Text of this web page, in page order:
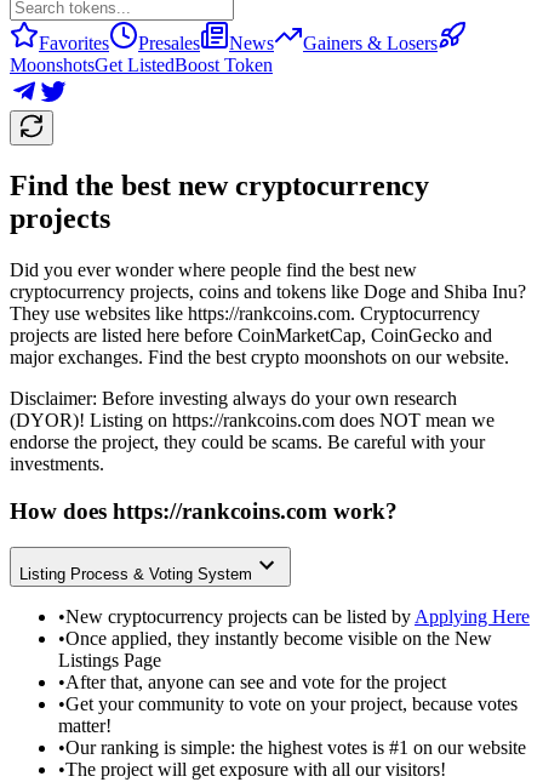
Favorites Presales News
Gainers & Losers
MoonshotsGet ListedBoost Token
Find the best new cryptocurrency
projects
Did you ever wonder where people find the best new
cryptocurrency projects, coins and tokens like Doge and Shiba Inu?
They use websites like https://rankcoins.com. Cryptocurrency
projects are listed here before CoinMarketCap, CoinGecko and
major exchanges. Find the best crypto moonshots on our website.
Disclaimer: Before investing always do your own research
(DYOR)! Listing on https://rankcoins.com does NOT mean we
endorse the project, they could be scams. Be careful with your
investments.
How does https://rankcoins.com work?
Listing Process & Voting System
•New cryptocurrency projects can be listed by Applying Here
•Once applied, they instantly become visible on the New
Listings Page
•After that, anyone can see and vote for the project
•Get your community to vote on your project, because votes
matter!
•Our ranking is simple: the highest votes is #1 on our website
•The project will get exposure with all our visitors!